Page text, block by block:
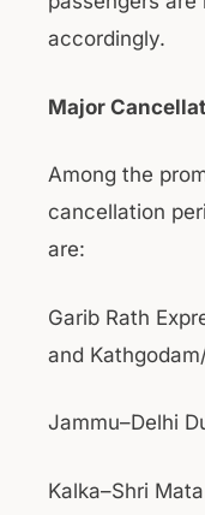
accordingly.
Major
Among the
cancellation
are:
Garib Rath
and
Jammu–Delhi
Kalka–Shri